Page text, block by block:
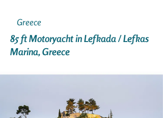
Greece
85 ft Motoryacht in Lefkada / Lefkas
Marina, Greece